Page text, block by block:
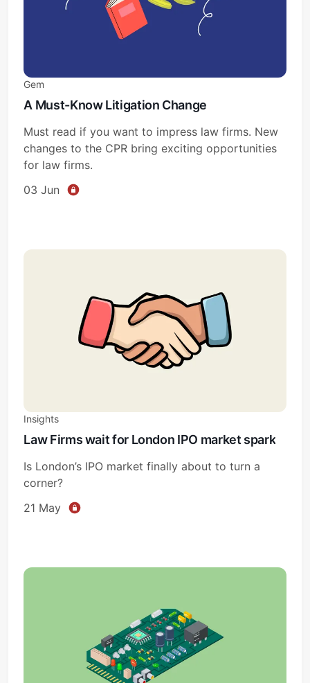
Subscribe
Sign in
Gem
A Must-Know Litigation Change
Must read if you want to impress law firms. New
changes to the CPR bring exciting opportunities
for law firms.
03 Jun
Insights
Law Firms wait for London IPO market spark
Is London’s IPO market finally about to turn a
corner?
21 May